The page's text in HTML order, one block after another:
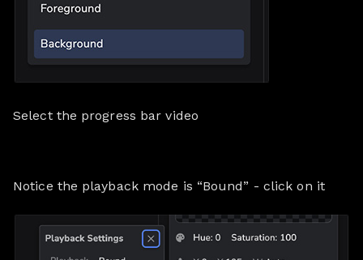
Select the progress bar video
Notice the playback mode is “Bound” - click on it